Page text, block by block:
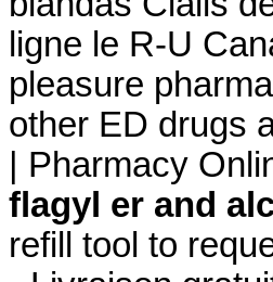
ligne le R-U
pleasure
other ED drugs
| Pharmacy
flagyl er and
refill tool to